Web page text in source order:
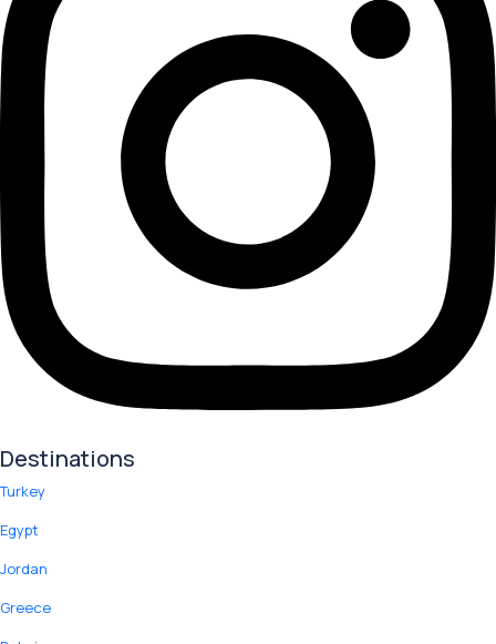
Destinations
Turkey
Egypt
Jordan
Greece